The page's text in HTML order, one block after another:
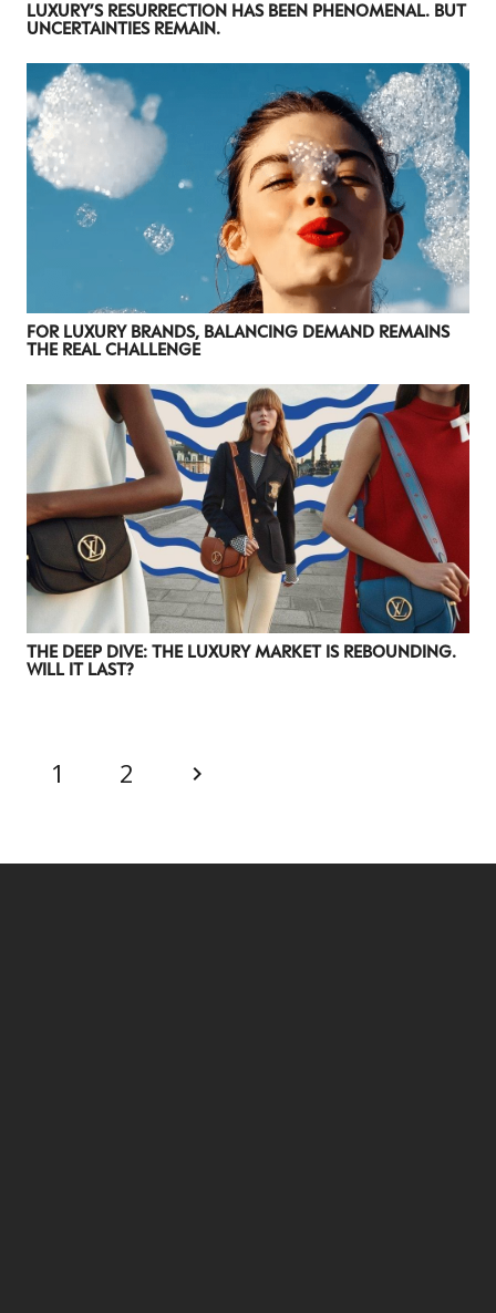
LUXURY’S RESURRECTION HAS BEEN PHENOMENAL. BUT
UNCERTAINTIES REMAIN.
FOR LUXURY BRANDS, BALANCING DEMAND REMAINS
THE REAL CHALLENGE
THE DEEP DIVE: THE LUXURY MARKET IS REBOUNDING.
WILL IT LAST?
1 2
CATEGORIES
DIGITAL
LEADERS
INFORMATIONS
ABOUT US
TERMS AND
SOCIAL
INSTAGRAM